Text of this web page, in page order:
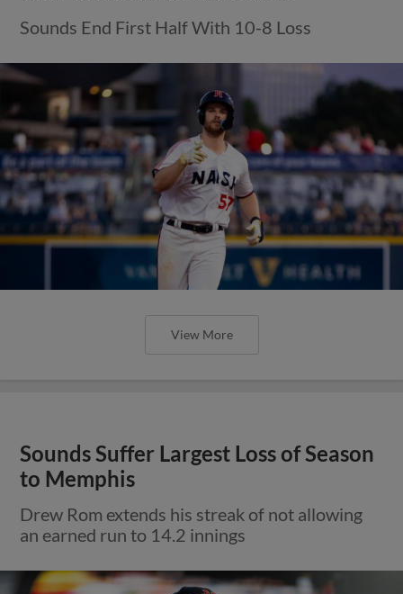
Sounds End First Half With 10-8 Loss
View More
Sounds Suffer Largest Loss of Season
to Memphis
Drew Rom extends his streak of not allowing
an earned run to 14.2 innings